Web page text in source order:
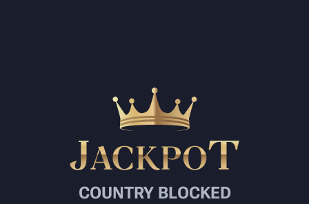
COUNTRY BLOCKED